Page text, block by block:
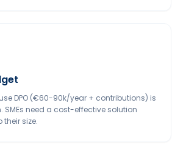
DPO (€60-90k/year + contributions) is
SMEs need a cost-effective solution
their size.